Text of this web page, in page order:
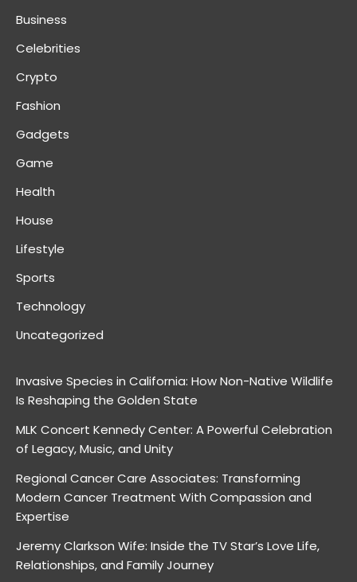
Business
Celebrities
Crypto
Fashion
Gadgets
Game
Health
House
Lifestyle
Sports
Technology
Uncategorized
Invasive Species in California: How Non-Native Wildlife
Is Reshaping the Golden State
MLK Concert Kennedy Center: A Powerful Celebration
of Legacy, Music, and Unity
Regional Cancer Care Associates: Transforming
Modern Cancer Treatment With Compassion and
Expertise
Jeremy Clarkson Wife: Inside the TV Star’s Love Life,
Relationships, and Family Journey